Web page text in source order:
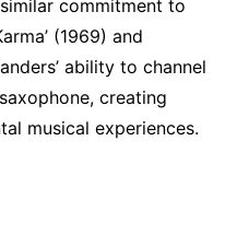
commitment to
(1969) and
ability to channel
creating
musical experiences.